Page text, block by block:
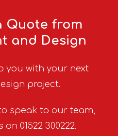
Quote from
and Design
you with your next
project.
speak to our team,
01522 300222.